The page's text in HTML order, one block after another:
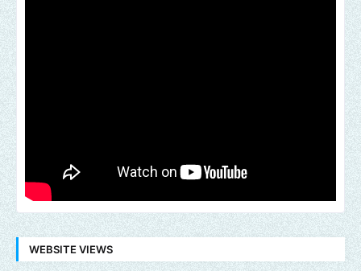
WEBSITE VIEWS